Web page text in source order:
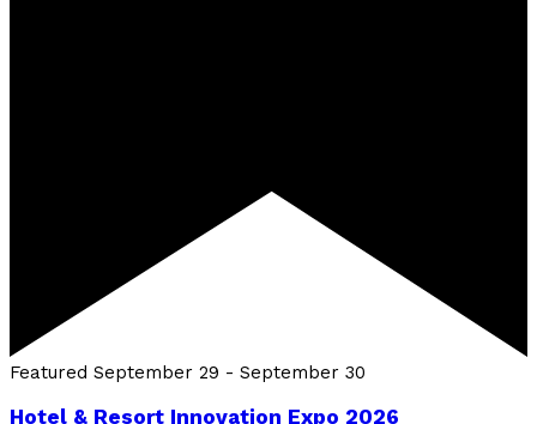
Featured September 29 - September 30
Hotel & Resort Innovation Expo 2026